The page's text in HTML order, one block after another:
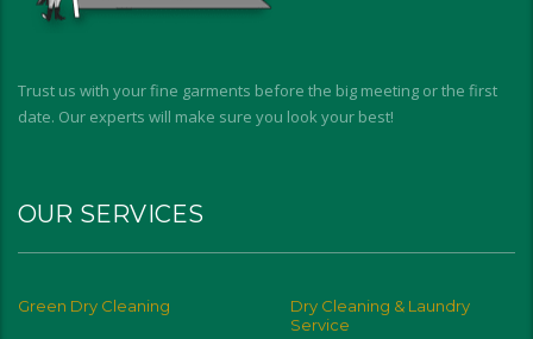
Trust us with your fine garments before the big meeting or the first
date. Our experts will make sure you look your best!
OUR SERVICES
Green Dry Cleaning
Dry Cleaning & Laundry
Service